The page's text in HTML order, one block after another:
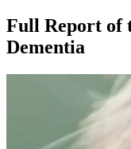
Full Report of
Dementia